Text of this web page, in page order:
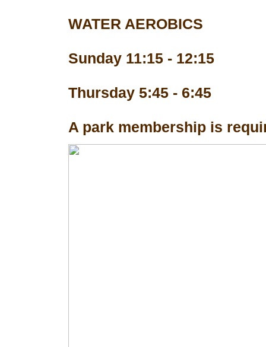
WATER AEROBICS
Sunday 11:15 - 12:15
Thursday 5:45 - 6:45
A park membership is